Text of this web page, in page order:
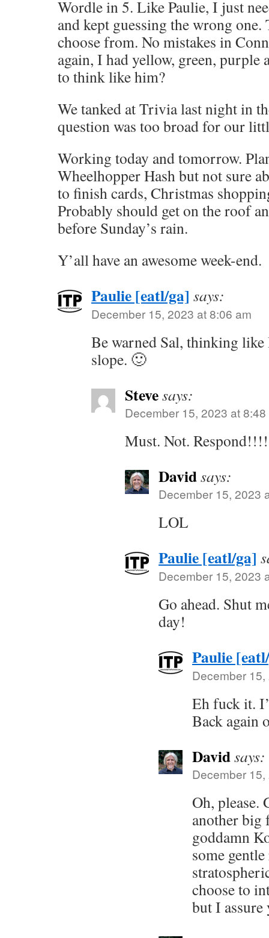
Wordle in 5. Like Paulie, I just
and kept guessing the wrong
choose from. No mistakes in
again, I had yellow, green,
to think like him?
We tanked at Trivia last night in
question was too broad for our
Working today and tomorrow.
Wheelhopper Hash but not sure
to finish cards, Christmas
Probably should get on the roof
before Sunday’s rain.
Y’all have an awesome week-end.
Paulie [eatl/ga] says:
December 15, 2023 at 8:06 am
Be warned Sal, thinking
slope. 🙂
Stevesays:
December 15, 2023 at
Must. Not. Respond!!!!
Davidsays:
December 15, 2023
LOL
Paulie [eatl/ga]
December 15, 2023
Go ahead. Shut
day!
Paulie
December
Eh fuck it.
Back again
Davidsays:
December
Oh, please.
another big
goddamn
some
choose to
but I assure